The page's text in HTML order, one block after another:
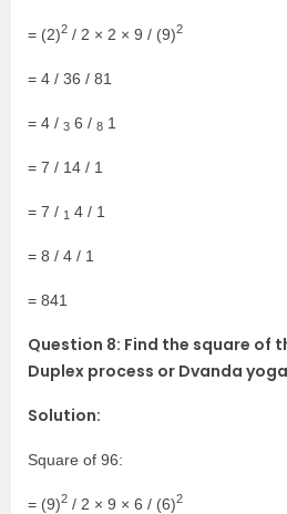
= (2)2 / 2 × 2 × 9 / (9)2
= 4 / 36 / 81
= 4 / 3 6 / 8 1
= 7 / 14 / 1
= 7 / 1 4 / 1
= 8 / 4 / 1
= 841
Question 8: Find the square of
Duplex process or Dvanda
Solution:
Square of 96:
= (9)2 / 2 × 9 × 6 / (6)2